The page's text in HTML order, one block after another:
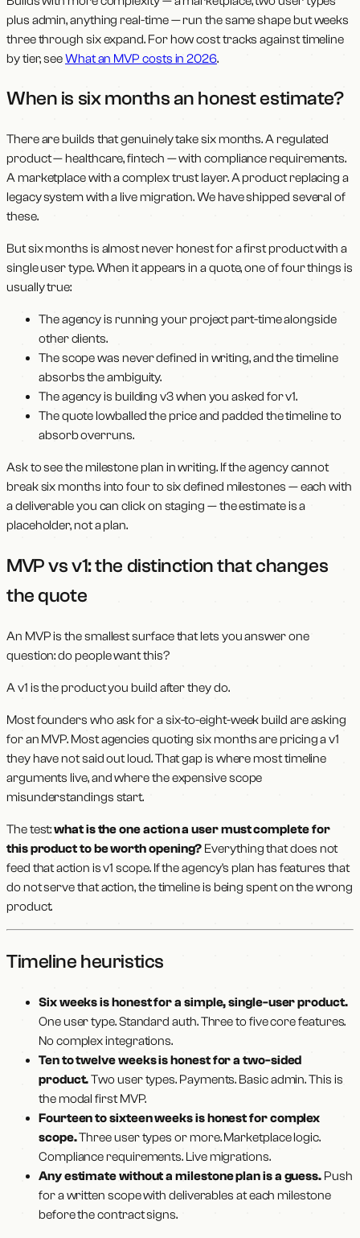
plus admin, anything real-time — run the same shape but weeks
three through six expand. For how cost tracks against timeline
by tier, seeWhat an MVP costs in 2026.
When is six months an honest estimate?
There are builds that genuinely take six months. A regulated
product — healthcare, fintech — with compliance requirements.
A marketplace with a complex trust layer. A product replacing a
legacy system with a live migration. We have shipped several of
these.
But six months is almost never honest for a first product with a
single user type. When it appears in a quote, one of four things is
usually true:
The agency is running your project part-time alongside
other clients.
The scope was never defined in writing, and the timeline
absorbs the ambiguity.
The agency is building v3 when you asked for v1.
The quote lowballed the price and padded the timeline to
absorb overruns.
Ask to see the milestone plan in writing. If the agency cannot
break six months into four to six defined milestones — each with
a deliverable you can click on staging — the estimate is a
placeholder, not a plan.
MVP vs v1: the distinction that changes
the quote
An MVP is the smallest surface that lets you answer one
question: do people want this?
A v1 is the product you build after they do.
Most founders who ask for a six-to-eight-week build are asking
for an MVP. Most agencies quoting six months are pricing a v1
they have not said out loud. That gap is where most timeline
arguments live, and where the expensive scope
misunderstandings start.
The test:what is the one action a user must complete for
this product to be worth opening? Everything that does not
feed that action is v1 scope. If the agency's plan has features that
do not serve that action, the timeline is being spent on the wrong
product.
Timeline heuristics
Six weeks is honest for a simple, single-user product.
One user type. Standard auth. Three to five core features.
No complex integrations.
Ten to twelve weeks is honest for a two-sided
product.Two user types. Payments. Basic admin. This is
the modal first MVP.
Fourteen to sixteen weeks is honest for complex
scope.Three user types or more. Marketplace logic.
Compliance requirements. Live migrations.
Any estimate without a milestone plan is a guess. Push
for a written scope with deliverables at each milestone
before the contract signs.